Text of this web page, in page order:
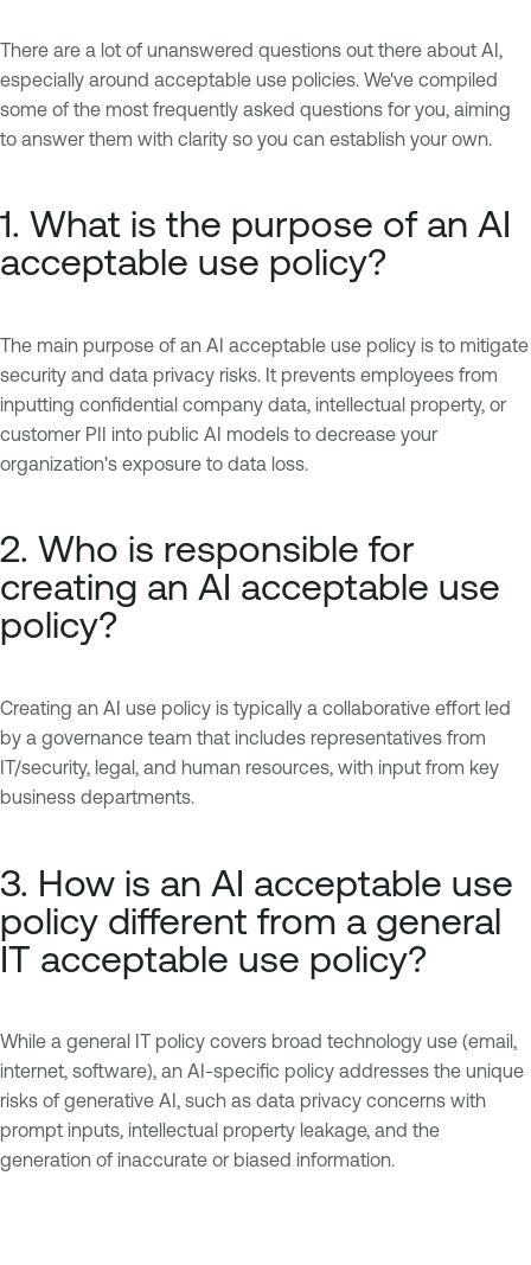
There are a lot of unanswered questions out there about AI,
especially around acceptable use policies. We've compiled
some of the most frequently asked questions for you, aiming
to answer them with clarity so you can establish your own.
1. What is the purpose of an AI
acceptable use policy?
The main purpose of an AI acceptable use policy is to mitigate
security and data privacy risks. It prevents employees from
inputting confidential company data, intellectual property, or
customer PII into public AI models to decrease your
organization's exposure to data loss.
2. Who is responsible for
creating an AI acceptable use
policy?
Creating an AI use policy is typically a collaborative effort led
by a governance team that includes representatives from
IT/security, legal, and human resources, with input from key
business departments.
3. How is an AI acceptable use
policy different from a general
IT acceptable use policy?
While a general IT policy covers broad technology use (email,
internet, software), an AI-specific policy addresses the unique
risks of generative AI, such as data privacy concerns with
prompt inputs, intellectual property leakage, and the
generation of inaccurate or biased information.